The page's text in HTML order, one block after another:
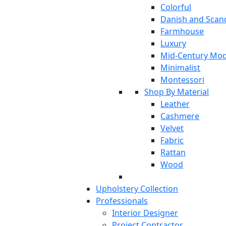
Colorful
Danish and
Farmhouse
Luxury
Mid-Century
Minimalist
Montessori
Shop By Material
Leather
Cashmere
Velvet
Fabric
Rattan
Wood
Upholstery Collection
Professionals
Interior Designer